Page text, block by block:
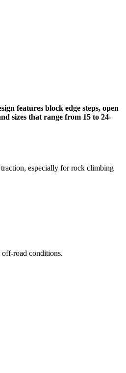
features block edge steps, open
sizes that range from 15 to 24-
especially for rock climbing
road conditions.